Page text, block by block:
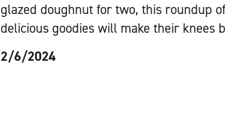
glazed doughnut for two, this roundup
delicious goodies will make their knees
2/6/2024